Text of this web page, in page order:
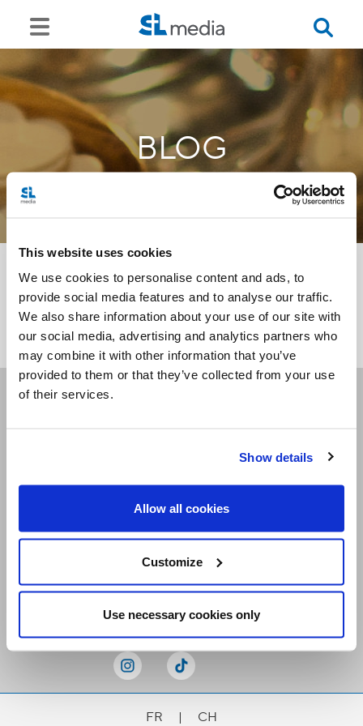
This website uses cookies
We use cookies to personalise content and ads, to
provide social media features and to analyse our traffic.
We also share information about your use of our site with
our social media, advertising and analytics partners who
may combine it with other information that you’ve
provided to them or that they’ve collected from your use
of their services.
Show details
Allow all cookies
Customize
Use necessary cookies only
BLOG
<<
Receive our newsletters
FR | CH